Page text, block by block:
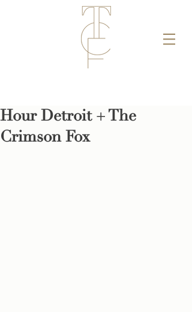
Hour Detroit + The
Crimson Fox